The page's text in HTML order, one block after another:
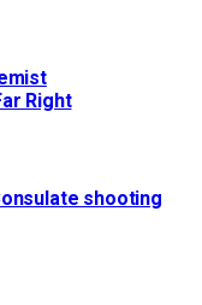
Right
shooting